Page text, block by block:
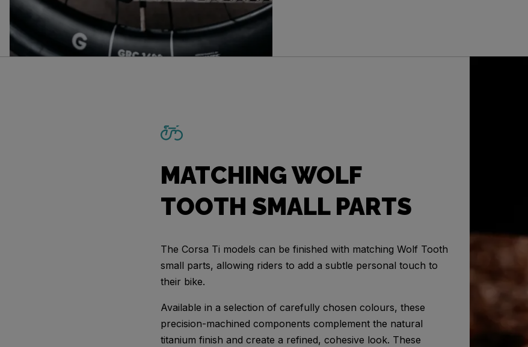
MATCHING WOLF
TOOTH SMALL PARTS
The Corsa Ti models can be finished with matching Wolf Tooth
small parts, allowing riders to add a subtle personal touch to
their bike.
Available in a selection of carefully chosen colours, these
precision-machined components complement the natural
titanium finish and create a refined, cohesive look. These